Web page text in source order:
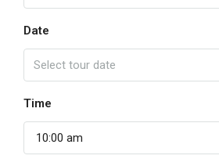
Date
Time
10:00 am